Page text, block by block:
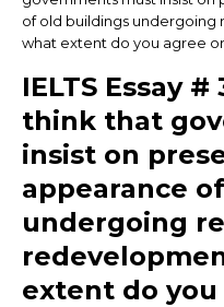
of old buildings undergoing
what extent do you agree
IELTS Essay
think that
insist on
appearance
undergoing
extent do you